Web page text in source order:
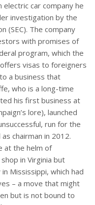
electric car company he
investigation by the
(SEC). The company
with promises of
program, which the
visas to foreigners
a business that
who is a long-time
his first business at
lore), launched
run for the
chairman in 2012.
at the helm of
in Virginia but
Mississippi, which had
– a move that might
but is not bound to